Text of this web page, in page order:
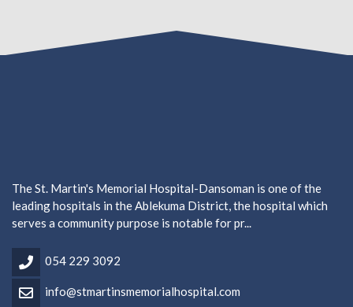
The St. Martin's Memorial Hospital-Dansoman is one of the
leading hospitals in the Ablekuma District, the hospital which
serves a community purpose is notable for pr...
054 229 3092
info@stmartinsmemorialhospital.com